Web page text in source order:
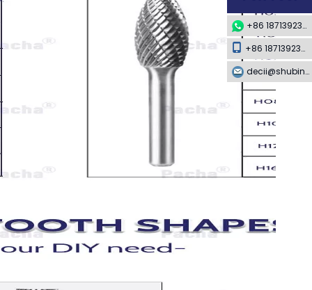
+86 18713923349
+86 18713923349
decii@shubing-trade.com